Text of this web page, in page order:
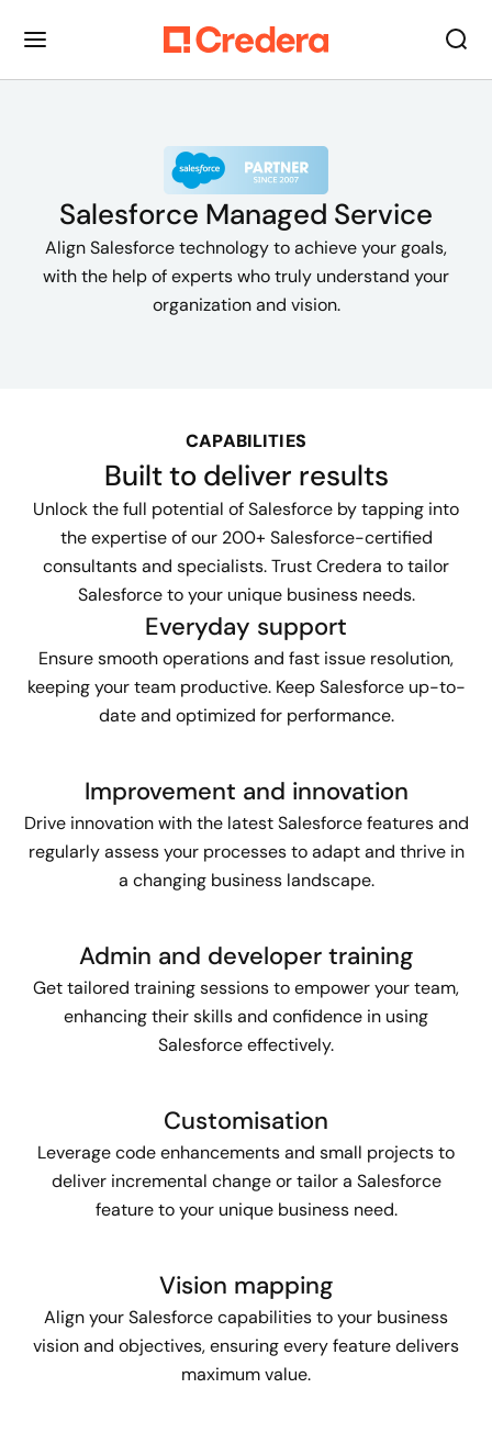
Salesforce Managed Service
Align Salesforce technology to achieve your goals,
with the help of experts who truly understand your
organization and vision.
CAPABILITIES
Built to deliver results
Unlock the full potential of Salesforce by tapping into
the expertise of our 200+ Salesforce-certified
consultants and specialists. Trust Credera to tailor
Salesforce to your unique business needs.
Everyday support
Ensure smooth operations and fast issue resolution,
keeping your team productive. Keep Salesforce up-to-
date and optimized for performance.
Improvement and innovation
Drive innovation with the latest Salesforce features and
regularly assess your processes to adapt and thrive in
a changing business landscape.
Admin and developer training
Get tailored training sessions to empower your team,
enhancing their skills and confidence in using
Salesforce effectively.
Customisation
Leverage code enhancements and small projects to
deliver incremental change or tailor a Salesforce
feature to your unique business need.
Vision mapping
Align your Salesforce capabilities to your business
vision and objectives, ensuring every feature delivers
maximum value.